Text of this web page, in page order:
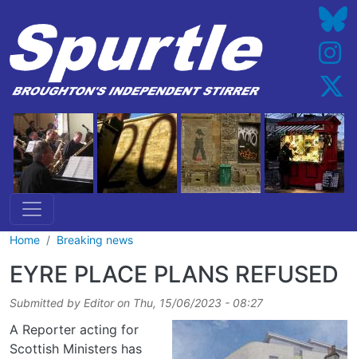
Home Breaking news
EYRE PLACE PLANS REFUSED
Submitted by Editoron Thu, 15/06/2023 - 08:27
A Reporter acting for
Scottish Ministers has